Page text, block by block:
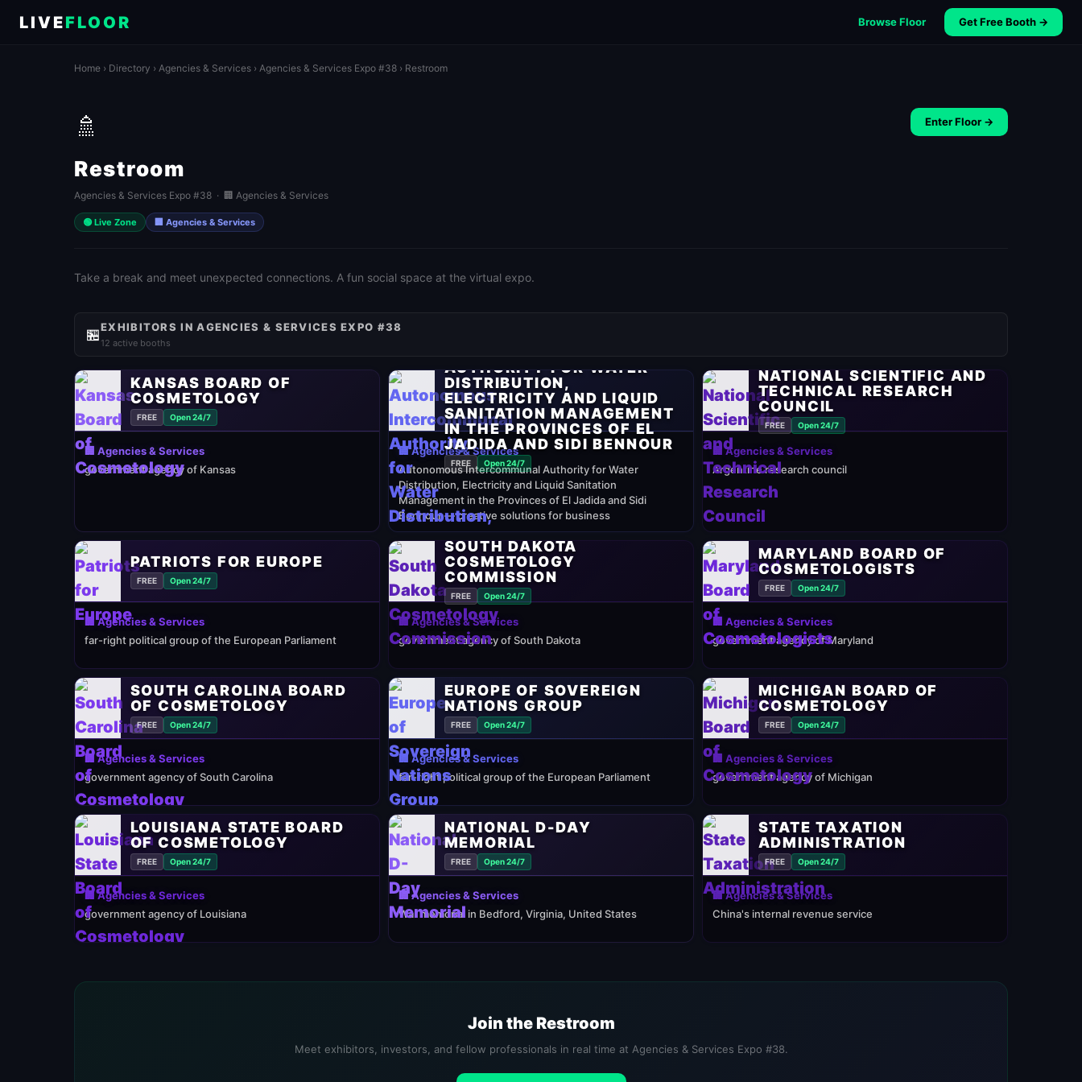
LIVEFLOOR Browse Floor Get Free Booth →
Home › Directory › Agencies & Services › Agencies & Services Expo #38 › Restroom
🚿
Restroom
Agencies & Services Expo #38 · 🏢 Agencies & Services
🟢 Live Zone 🏢 Agencies & Services
Enter Floor →
Take a break and meet unexpected connections. A fun social space at the virtual expo.
🏪EXHIBITORS IN AGENCIES & SERVICES EXPO #38
12 active booths
KANSAS BOARD OF
COSMETOLOGY
FREE Open 24/7
🏢 Agencies & Services
government agency of Kansas
AUTHORITY FOR WATER
DISTRIBUTION,
ELECTRICITY AND LIQUID
SANITATION MANAGEMENT
IN THE PROVINCES OF EL
JADIDA AND SIDI BENNOUR
FREE Open 24/7
🏢 Agencies & Services
Autonomous Intercommunal Authority for Water
Distribution, Electricity and Liquid Sanitation
Management in the Provinces of El Jadida and Sidi
Bennour — creative solutions for business
NATIONAL SCIENTIFIC AND
TECHNICAL RESEARCH
COUNCIL
FREE Open 24/7
🏢 Agencies & Services
Argentine research council
PATRIOTS FOR EUROPE
FREE Open 24/7
🏢 Agencies & Services
far-right political group of the European Parliament
SOUTH DAKOTA
COSMETOLOGY
COMMISSION
FREE Open 24/7
🏢 Agencies & Services
government agency of South Dakota
MARYLAND BOARD OF
COSMETOLOGISTS
FREE Open 24/7
🏢 Agencies & Services
government agency of Maryland
SOUTH CAROLINA BOARD
OF COSMETOLOGY
FREE Open 24/7
🏢 Agencies & Services
government agency of South Carolina
EUROPE OF SOVEREIGN
NATIONS GROUP
FREE Open 24/7
🏢 Agencies & Services
far-right political group of the European Parliament
MICHIGAN BOARD OF
COSMETOLOGY
FREE Open 24/7
🏢 Agencies & Services
government agency of Michigan
LOUISIANA STATE BOARD
OF COSMETOLOGY
FREE Open 24/7
🏢 Agencies & Services
government agency of Louisiana
NATIONAL D-DAY
MEMORIAL
FREE Open 24/7
🏢 Agencies & Services
War memorial in Bedford, Virginia, United States
STATE TAXATION
ADMINISTRATION
FREE Open 24/7
🏢 Agencies & Services
China's internal revenue service
Join the Restroom
Meet exhibitors, investors, and fellow professionals in real time at Agencies & Services Expo #38.